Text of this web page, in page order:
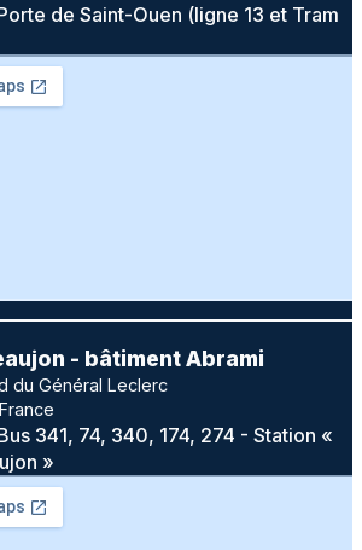
de Saint-Ouen (ligne 13 et Tram
- bâtiment Abrami
du Général Leclerc
341, 74, 340, 174, 274 - Station «
»